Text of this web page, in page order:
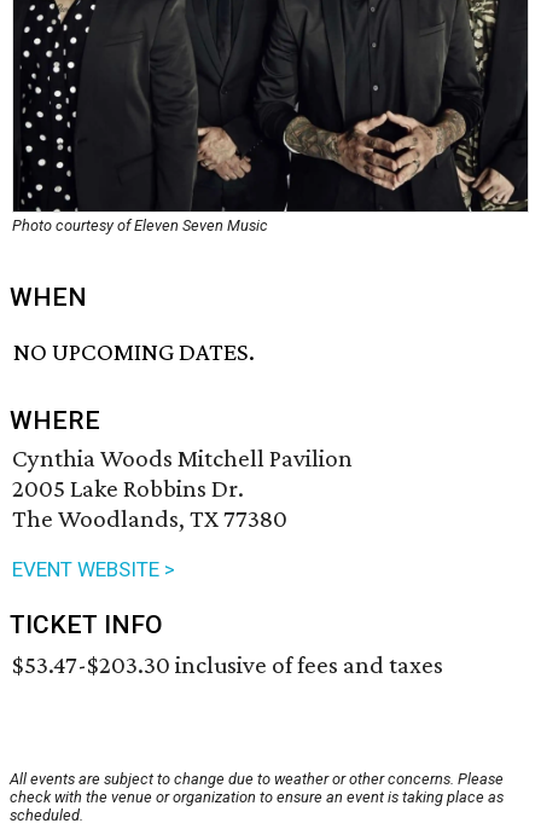
Photo courtesy of Eleven Seven Music
WHEN
NO UPCOMING DATES.
WHERE
Cynthia Woods Mitchell Pavilion
2005 Lake Robbins Dr.
The Woodlands, TX 77380
EVENT WEBSITE >
TICKET INFO
$53.47-$203.30 inclusive of fees and taxes
All events are subject to change due to weather or other concerns. Please
check with the venue or organization to ensure an event is taking place as
scheduled.